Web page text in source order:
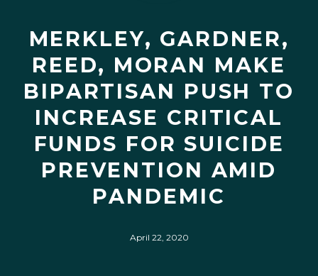
MERKLEY, GARDNER,
REED, MORAN MAKE
BIPARTISAN PUSH TO
INCREASE CRITICAL
FUNDS FOR SUICIDE
PREVENTION AMID
PANDEMIC
April 22, 2020